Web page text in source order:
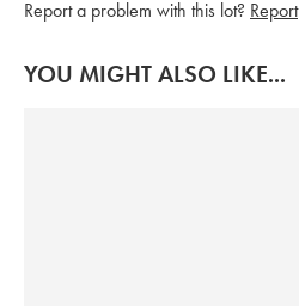
Report a problem with this lot? Report
YOU MIGHT ALSO LIKE...